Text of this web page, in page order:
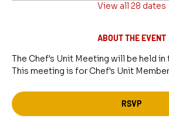
View all 28 dates
ABOUT THE EVENT
The Chef's Unit Meeting will be held in
This meeting is for Chef's Unit
RSVP